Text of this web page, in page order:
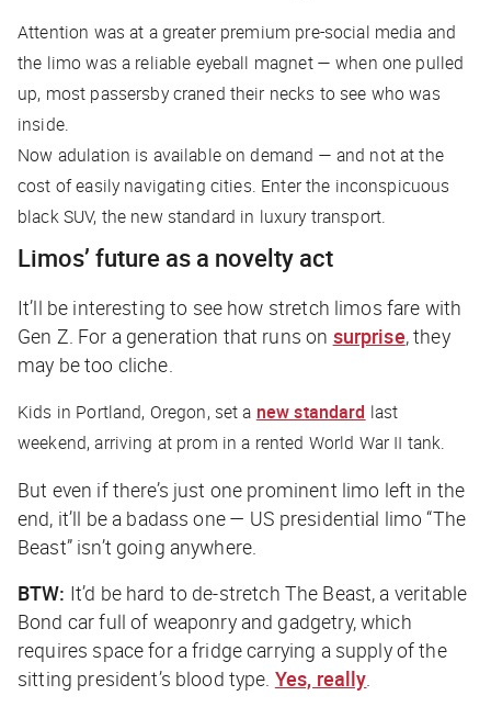
Attention was at a greater premium pre-social media and
the limo was a reliable eyeball magnet — when one pulled
up, most passersby craned their necks to see who was
inside.
Now adulation is available on demand — and not at the
cost of easily navigating cities. Enter the inconspicuous
black SUV, the new standard in luxury transport.
Limos’ future as a novelty act
It’ll be interesting to see how stretch limos fare with
Gen Z. For a generation that runs on surprise, they
may be too cliche.
Kids in Portland, Oregon, set a new standard last
weekend, arriving at prom in a rented World War II tank.
But even if there’s just one prominent limo left in the
end, it’ll be a badass one — US presidential limo “The
Beast” isn’t going anywhere.
BTW: It’d be hard to de-stretch The Beast, a veritable
Bond car full of weaponry and gadgetry, which
requires space for a fridge carrying a supply of the
sitting president’s blood type. Yes, really.